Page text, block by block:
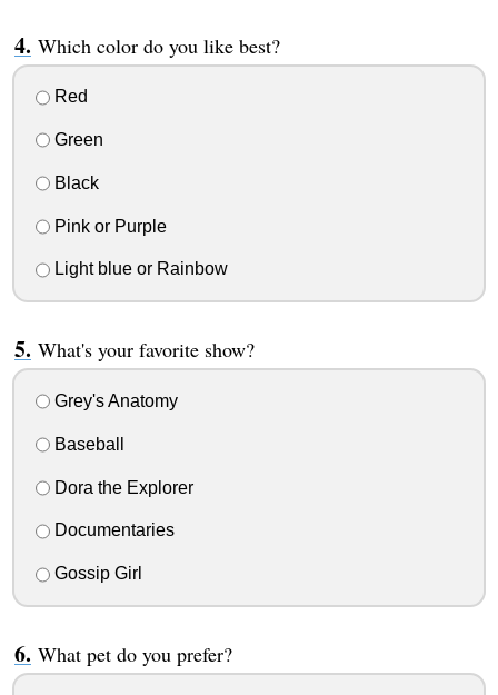
Which color do you like best?
Red
Green
Black
Pink or Purple
Light blue or Rainbow
What's your favorite show?
Grey's Anatomy
Baseball
Dora the Explorer
Documentaries
Gossip Girl
What pet do you prefer?